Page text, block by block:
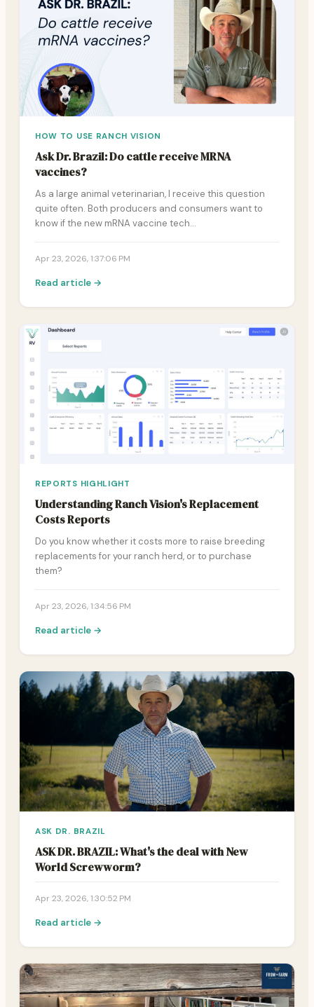
HOW TO USE RANCH VISION
Ask Dr. Brazil: Do cattle receive MRNA
vaccines?
As a large animal veterinarian, I receive this question
quite often. Both producers and consumers want to
know if the new mRNA vaccine tech…
Apr 23, 2026, 1:37:06 PM
Read article →
REPORTS HIGHLIGHT
Understanding Ranch Vision's Replacement
Costs Reports
Do you know whether it costs more to raise breeding
replacements for your ranch herd, or to purchase
them?
Apr 23, 2026, 1:34:56 PM
Read article →
ASK DR. BRAZIL
ASK DR. BRAZIL: What's the deal with New
World Screwworm?
Apr 23, 2026, 1:30:52 PM
Read article →